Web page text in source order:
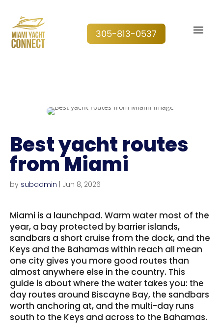
305-813-0537
Best yacht routes
from Miami
by subadmin Jun 8, 2026
Miami is a launchpad. Warm water most of the
year, a bay protected by barrier islands,
sandbars a short cruise from the dock, and the
Keys and the Bahamas within reach all mean
one city gives you more good routes than
almost anywhere else in the country. This
guide is about where the water takes you: the
day routes around Biscayne Bay, the sandbars
worth anchoring at, and the multi-day runs
south to the Keys and across to the Bahamas.